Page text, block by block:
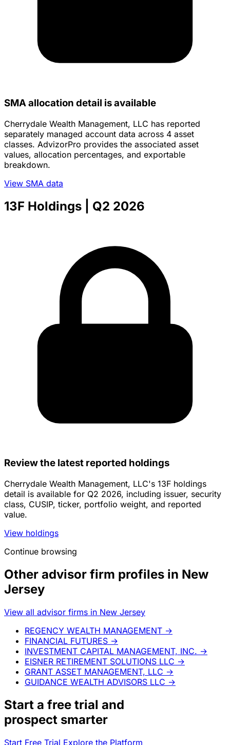
SMA allocation detail is available
Cherrydale Wealth Management, LLC has reported
separately managed account data across 4 asset
classes. AdvizorPro provides the associated asset
values, allocation percentages, and exportable
breakdown.
View SMA data
13F Holdings | Q2 2026
Review the latest reported holdings
Cherrydale Wealth Management, LLC's 13F holdings
detail is available for Q2 2026, including issuer, security
class, CUSIP, ticker, portfolio weight, and reported
value.
View holdings
Continue browsing
Other advisor firm profiles in New
Jersey
View all advisor firms in New Jersey
REGENCY WEALTH MANAGEMENT →
FINANCIAL FUTURES →
INVESTMENT CAPITAL MANAGEMENT, INC. →
EISNER RETIREMENT SOLUTIONS LLC →
GRANT ASSET MANAGEMENT, LLC →
GUIDANCE WEALTH ADVISORS LLC →
Start a free trial and
prospect smarter
Start Free Trial Explore the Platform